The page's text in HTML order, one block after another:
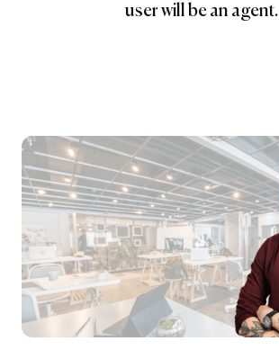
user will be an agent.